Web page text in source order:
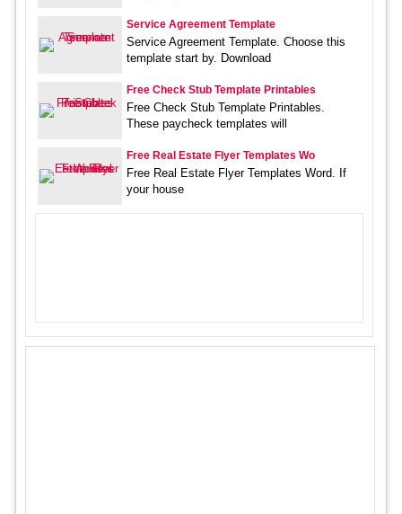
Service Agreement Template
Service Agreement Template. Choose this
template start by. Download
Free Check Stub Template Printables
Free Check Stub Template Printables.
These paycheck templates will
Free Real Estate Flyer Templates Wo
Free Real Estate Flyer Templates Word. If
your house